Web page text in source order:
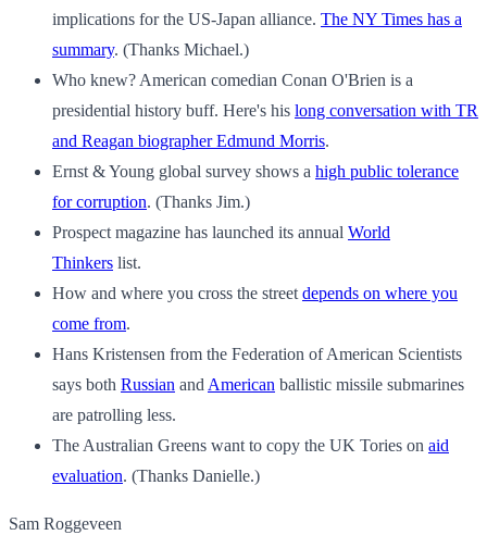
implications for the US-Japan alliance. The NY Times has a
summary. (Thanks Michael.)
Who knew? American comedian Conan O'Brien is a
presidential history buff. Here's his long conversation with TR
and Reagan biographer Edmund Morris.
Ernst & Young global survey shows a high public tolerance
for corruption. (Thanks Jim.)
Prospect magazine has launched its annual World
Thinkers list.
How and where you cross the street depends on where you
come from.
Hans Kristensen from the Federation of American Scientists
says both Russian and American ballistic missile submarines
are patrolling less.
The Australian Greens want to copy the UK Tories on aid
evaluation. (Thanks Danielle.)
Sam Roggeveen